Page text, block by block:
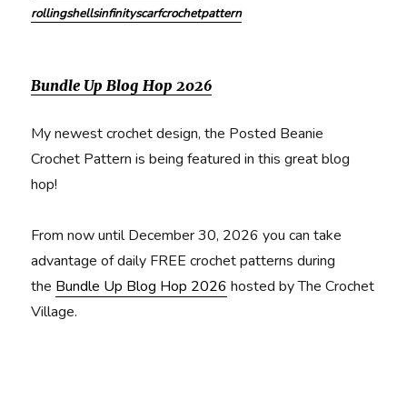
rollingshellsinfinityscarfcrochetpattern
Bundle Up Blog Hop 2026
My newest crochet design, the Posted Beanie
Crochet Pattern is being featured in this great blog
hop!
From now until December 30, 2026 you can take
advantage of daily FREE crochet patterns during
the Bundle Up Blog Hop 2026 hosted by The Crochet
Village.